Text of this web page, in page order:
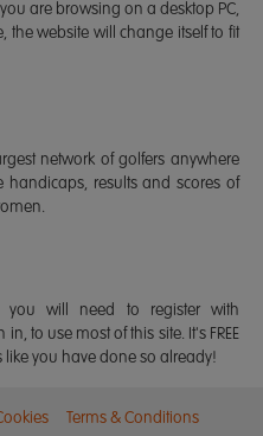
are browsing on a desktop PC,
the website will change itself to fit
network of golfers anywhere
handicaps, results and scores of
you will need to register with
to use most of this site. It's FREE
you have done so already!
Terms & Conditions